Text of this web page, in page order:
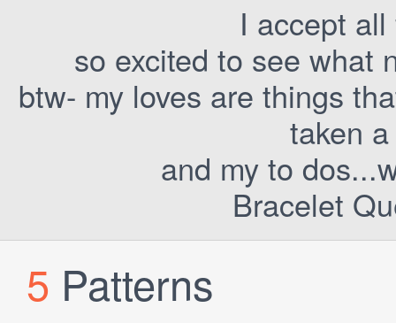
I accept
so excited to see what
btw- my loves are things
taken
and my to
Bracelet
5 Patterns